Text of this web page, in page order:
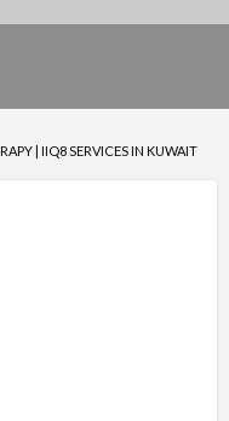
| IIQ8 SERVICES IN KUWAIT